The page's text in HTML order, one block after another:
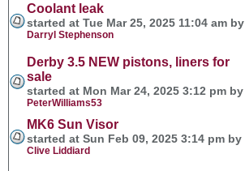
Coolant leak
started at Tue Mar 25, 2025 11:04 am by
Darryl Stephenson
Derby 3.5 NEW pistons, liners for
sale
started at Mon Mar 24, 2025 3:12 pm by
PeterWilliams53
MK6 Sun Visor
started at Sun Feb 09, 2025 3:14 pm by
Clive Liddiard